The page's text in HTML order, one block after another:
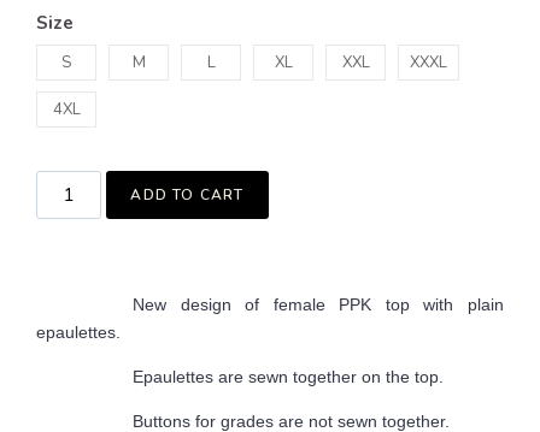
Size
S M L XL XXL XXXL
4XL
ADD TO CART
New design of female PPK top with plain
epaulettes.
Epaulettes are sewn together on the top.
Buttons for grades are not sewn together.